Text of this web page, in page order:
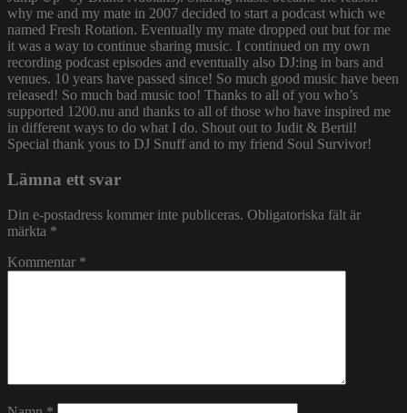
why me and my mate in 2007 decided to start a podcast which we
named Fresh Rotation. Eventually my mate dropped out but for me
it was a way to continue sharing music. I continued on my own
recording podcast episodes and eventually also DJ:ing in bars and
venues. 10 years have passed since! So much good music have been
released! So much bad music too! Thanks to all of you who’s
supported 1200.nu and thanks to all of those who have inspired me
in different ways to do what I do. Shout out to Judit & Bertil!
Special thank yous to DJ Snuff and to my friend Soul Survivor!
Lämna ett svar
Din e-postadress kommer inte publiceras. Obligatoriska fält är
märkta *
Kommentar *